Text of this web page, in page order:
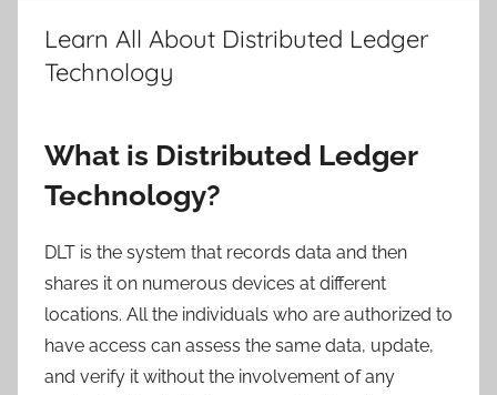
Learn All About Distributed Ledger
Technology
What is Distributed Ledger
Technology?
DLT is the system that records data and then
shares it on numerous devices at different
locations. All the individuals who are authorized to
have access can assess the same data, update,
and verify it without the involvement of any